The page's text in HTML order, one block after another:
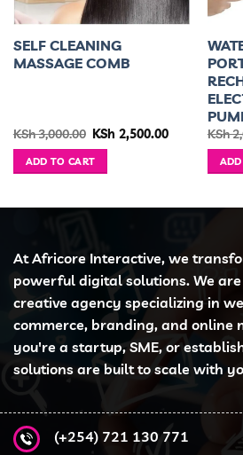
SELF CLEANING
MASSAGE COMB
KSh3,000.00 Original
was:
KSh 3,000.00.
KSh 2,500.00Current
KSh 2,500.00.
ADD TO CART
KSh
9,300.00.
At Africore Interactive, we
powerful digital solutions. We
creative agency specializing in
commerce, branding, and online
you're a startup, SME, or
solutions are built to scale with
(+254) 721 130 771